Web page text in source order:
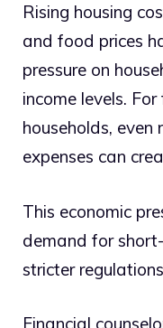
Rising housing
and food prices
pressure on
income levels.
households, even
expenses can
This economic
demand for
stricter
Financial